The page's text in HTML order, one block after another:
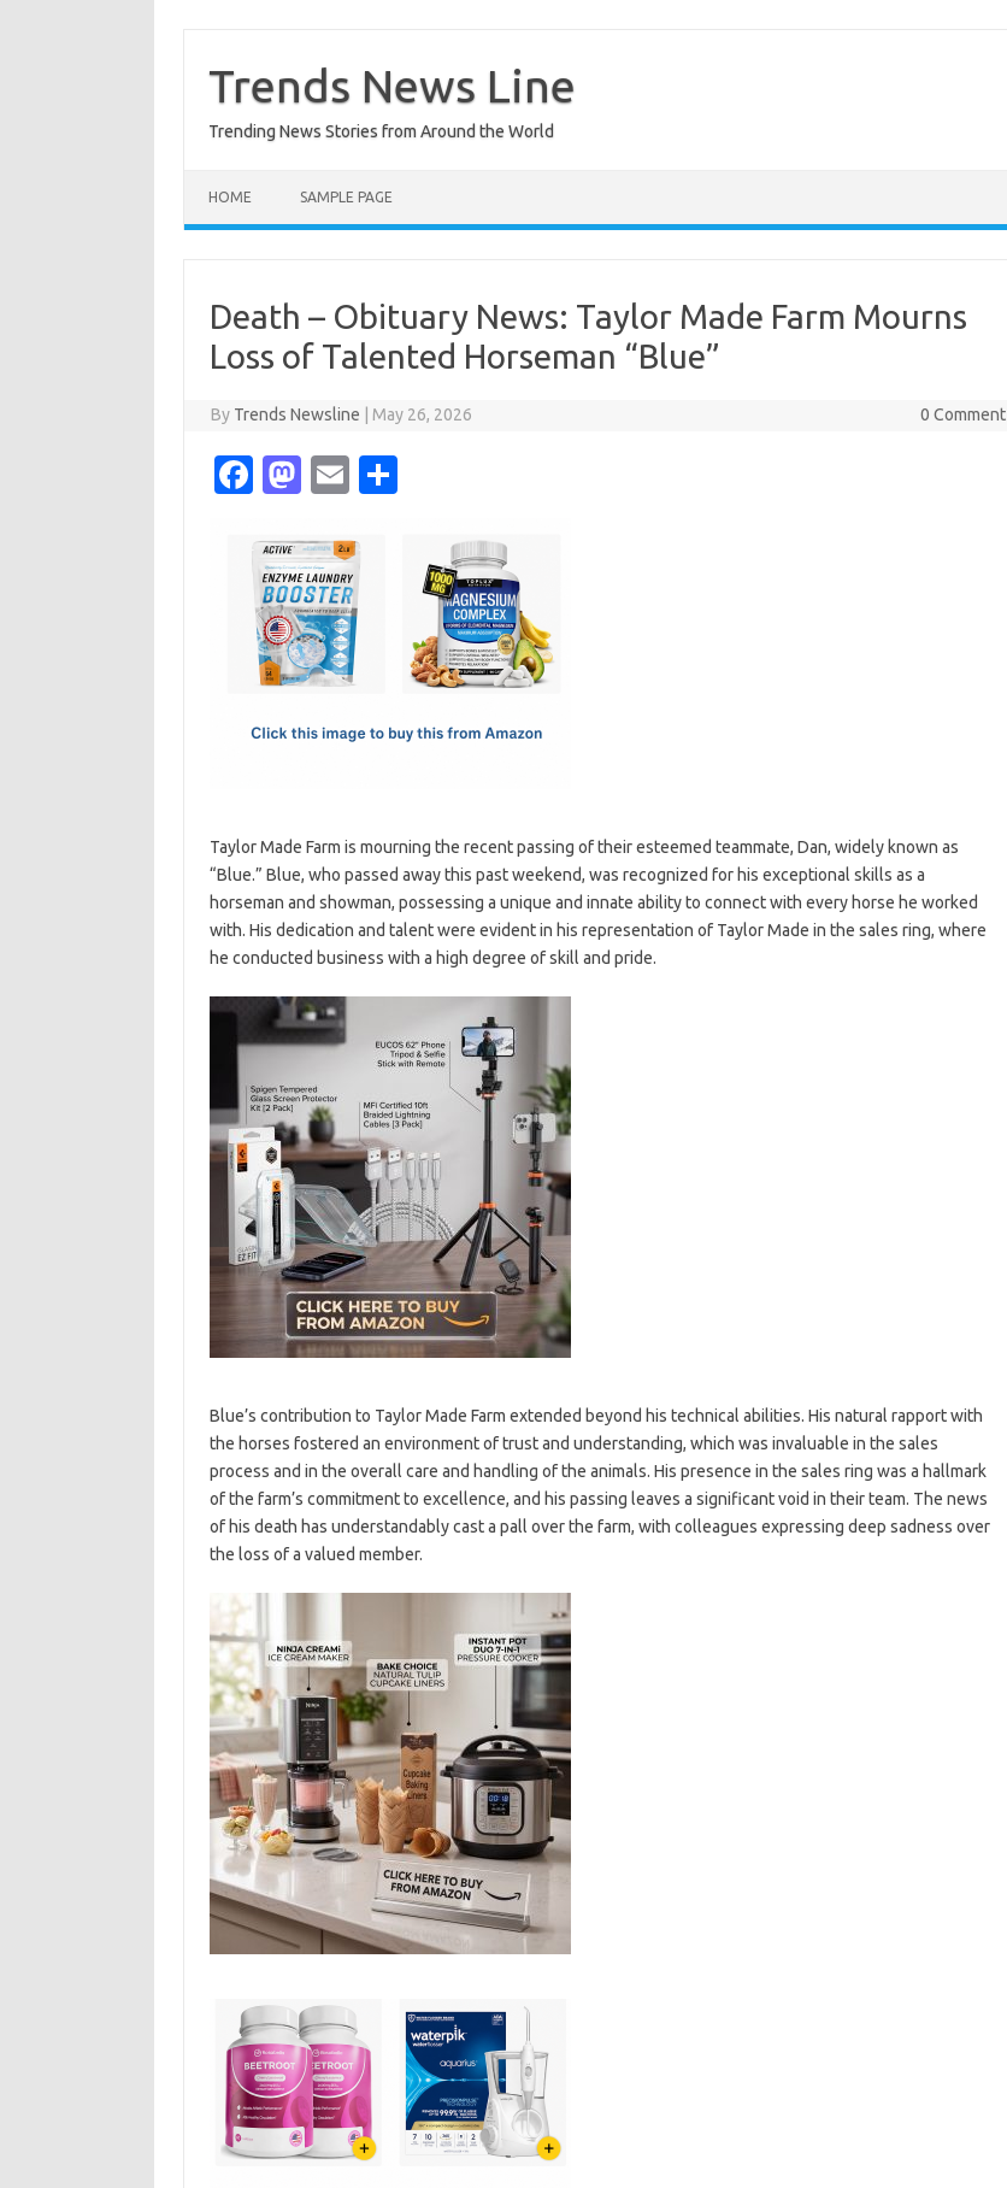
content
Trends News Line
Trending News Stories from Around the World
HOME SAMPLE PAGE
Death – Obituary News: Taylor Made Farm Mourns
Loss of Talented Horseman “Blue”
By Trends Newsline May 26, 2026 0 Comment
Fa
e
b
o
o
M
t
o
d
o
E
ail
Taylor Made Farm is mourning the recent passing of their esteemed teammate, Dan, widely known as
“Blue.” Blue, who passed away this past weekend, was recognized for his exceptional skills as a
horseman and showman, possessing a unique and innate ability to connect with every horse he worked
with. His dedication and talent were evident in his representation of Taylor Made in the sales ring, where
he conducted business with a high degree of skill and pride.
Blue’s contribution to Taylor Made Farm extended beyond his technical abilities. His natural rapport with
the horses fostered an environment of trust and understanding, which was invaluable in the sales
process and in the overall care and handling of the animals. His presence in the sales ring was a hallmark
of the farm’s commitment to excellence, and his passing leaves a significant void in their team. The news
of his death has understandably cast a pall over the farm, with colleagues expressing deep sadness over
the loss of a valued member.